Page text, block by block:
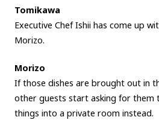
Tomikawa
Executive Chef Ishii has come up
Morizo.
Morizo
If those dishes are brought out in
other guests start asking for them
things into a private room instead.